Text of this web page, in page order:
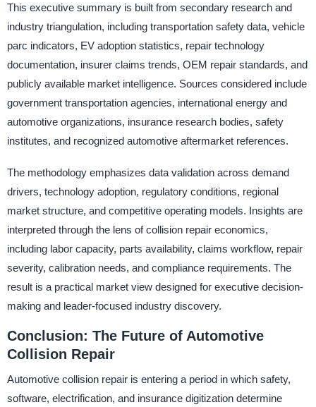
This executive summary is built from secondary research and
industry triangulation, including transportation safety data, vehicle
parc indicators, EV adoption statistics, repair technology
documentation, insurer claims trends, OEM repair standards, and
publicly available market intelligence. Sources considered include
government transportation agencies, international energy and
automotive organizations, insurance research bodies, safety
institutes, and recognized automotive aftermarket references.
The methodology emphasizes data validation across demand
drivers, technology adoption, regulatory conditions, regional
market structure, and competitive operating models. Insights are
interpreted through the lens of collision repair economics,
including labor capacity, parts availability, claims workflow, repair
severity, calibration needs, and compliance requirements. The
result is a practical market view designed for executive decision-
making and leader-focused industry discovery.
Conclusion: The Future of Automotive
Collision Repair
Automotive collision repair is entering a period in which safety,
software, electrification, and insurance digitization determine